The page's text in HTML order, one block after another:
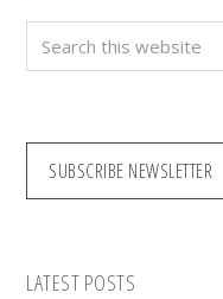
Search
this
SUBSCRIBE NEWSLETTER
LATEST POSTS